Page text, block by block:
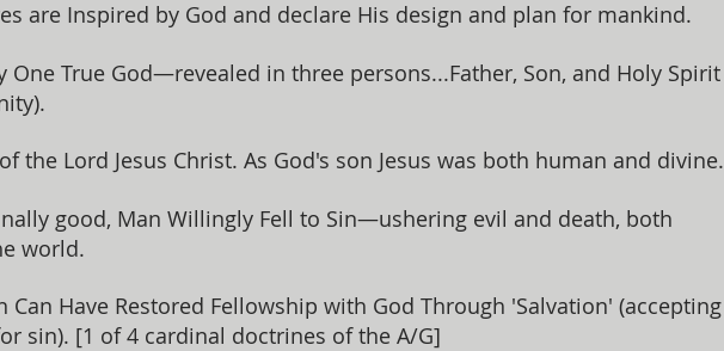
are Inspired by God and declare His design and plan for mankind.
One True God—revealed in three persons...Father, Son, and Holy Spirit
the Lord Jesus Christ. As God's son Jesus was both human and divine.
good, Man Willingly Fell to Sin—ushering evil and death, both
world.
Can Have Restored Fellowship with God Through 'Salvation' (accepting
sin). [1 of 4 cardinal doctrines of the A/G]